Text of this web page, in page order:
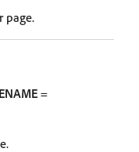
page.
=